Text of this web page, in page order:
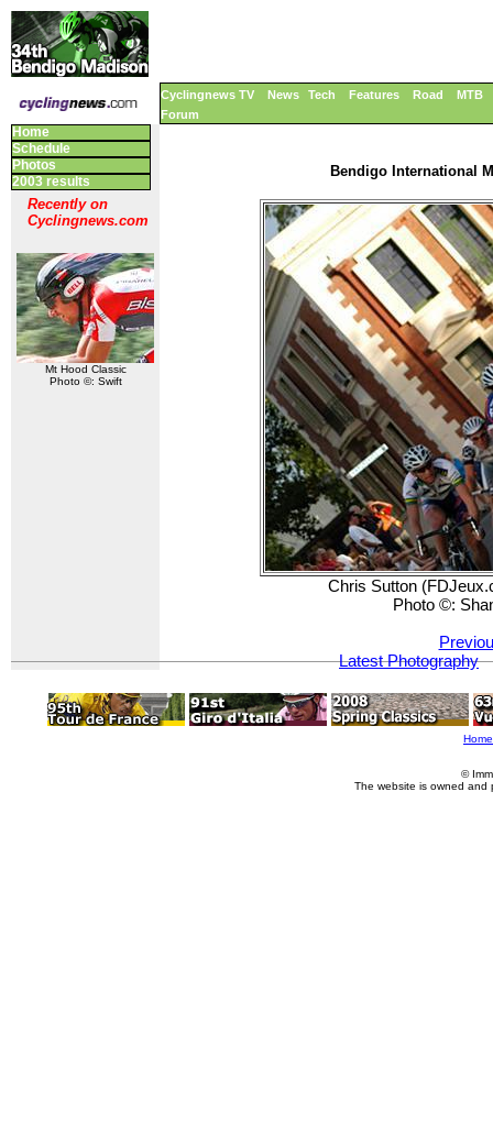
Cyclingnews TV News Tech Features Road
MTB
Forum
Home
Schedule
Photos
2003 results
Recently on
Cyclingnews.com
Mt Hood Classic
Photo ©: Swift
Bendigo International
Chris Sutton
Photo ©:
Latest Photography
Home
©
The website is owned and